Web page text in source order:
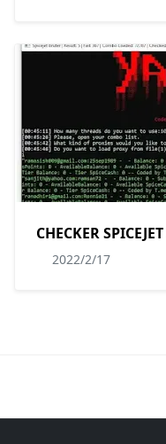
CHECKER
2022/2/17